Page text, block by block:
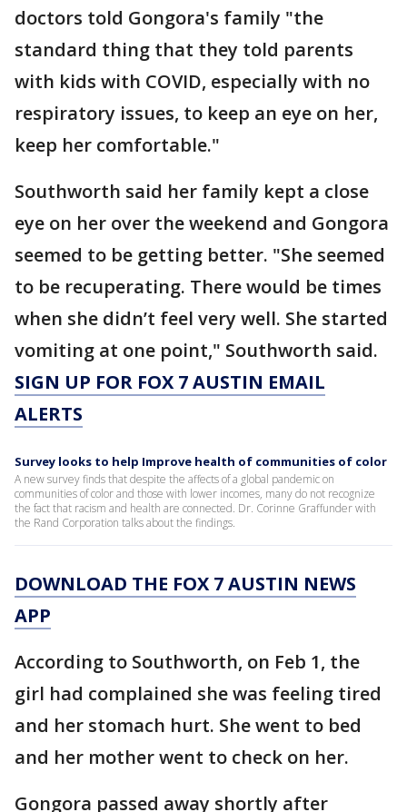
doctors told Gongora's family "the
standard thing that they told parents
with kids with COVID, especially with no
respiratory issues, to keep an eye on her,
keep her comfortable."
Southworth said her family kept a close
eye on her over the weekend and Gongora
seemed to be getting better. "She seemed
to be recuperating. There would be times
when she didn’t feel very well. She started
vomiting at one point," Southworth said.
SIGN UP FOR FOX 7 AUSTIN EMAIL
ALERTS
Survey looks to help Improve health of communities of color
A new survey finds that despite the affects of a global pandemic on
communities of color and those with lower incomes, many do not recognize
the fact that racism and health are connected. Dr. Corinne Graffunder with
the Rand Corporation talks about the findings.
DOWNLOAD THE FOX 7 AUSTIN NEWS
APP
According to Southworth, on Feb 1, the
girl had complained she was feeling tired
and her stomach hurt. She went to bed
and her mother went to check on her.
Gongora passed away shortly after